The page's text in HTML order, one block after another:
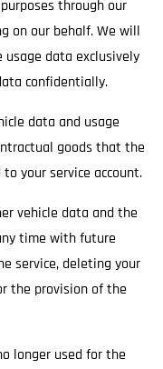
through our
on our behalf. We will
data exclusively
confidentially.
data and usage
goods that the
your service account.
vehicle data and the
time with future
service, deleting your
the provision of the
longer used for the